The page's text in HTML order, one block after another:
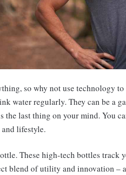
so why not use technology
water regularly. They can be a
last thing on your mind. You
lifestyle.
These high-tech bottles track
blend of utility and innovation